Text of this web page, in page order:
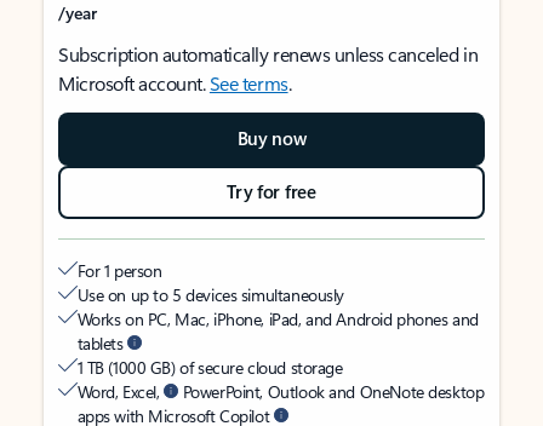
/year
Subscription automatically renews unless canceled in
Microsoft account.See terms.
Buy now
Try for free
For 1 person
Use on up to 5 devices simultaneously
Works on PC, Mac, iPhone, iPad, and Android phones and
tablets
1 TB (1000 GB) of secure cloud storage
Word, Excel,
PowerPoint, Outlook and OneNote desktop
apps with Microsoft Copilot